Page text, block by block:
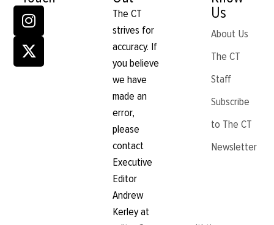
The CT
strives for
accuracy. If
you believe
we have
made an
error,
please
contact
Executive
Editor
Andrew
Kerley at
Us
About Us
The CT
Staff
Subscribe
to The CT
Newsletter